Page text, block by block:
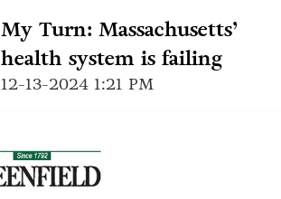
My Turn: Massachusetts’
health system is failing
12-13-2024 1:21 PM